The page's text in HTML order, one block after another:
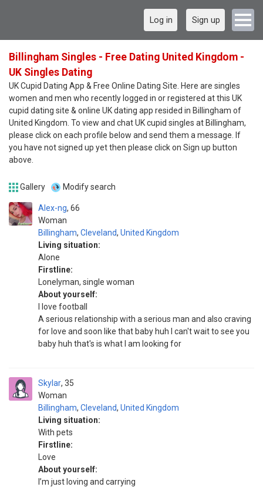
Log in Sign up
Billingham Singles - Free Dating United Kingdom -
UK Singles Dating
UK Cupid Dating App & Free Online Dating Site. Here are singles
women and men who recently logged in or registered at this UK
cupid dating site & online UK dating app resided in Billingham of
United Kingdom. To view and chat UK cupid singles at Billingham,
please click on each profile below and send them a message. If
you have not signed up yet then please click on Sign up button
above.
Gallery Modify search
Alex-ng
Woman
66
Billingham, Cleveland, United Kingdom
Living situation:
Alone
Firstline:
Lonelyman, single woman
About yourself:
I love football
A serious relationship with a serious man and also craving
for love and soon like that baby huh I can't wait to see you
baby huh that's is what I am looking for
Skylar
Woman
35
Billingham, Cleveland, United Kingdom
Living situation:
With pets
Firstline:
Love
About yourself:
I’m just loving and carrying